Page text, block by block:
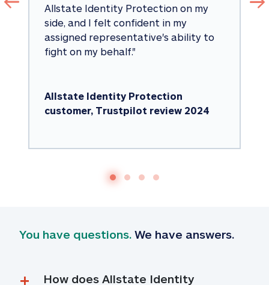
Allstate Identity Protection on my
side, and I felt confident in my
assigned representative's ability to
fight on my behalf."
Allstate Identity Protection
customer, Trustpilot review 2024
You have questions. We have answers.
How does Allstate Identity